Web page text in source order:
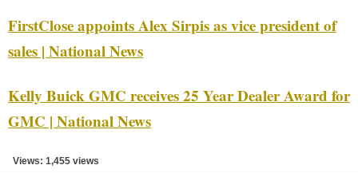
FirstClose appoints Alex Sirpis as vice president of
sales | National News
Kelly Buick GMC receives 25 Year Dealer Award for
GMC | National News
Views: 1,455 views